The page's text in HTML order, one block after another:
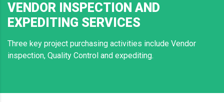
VENDOR INSPECTION AND
EXPEDITING SERVICES
Three key project purchasing activities include Vendor
inspection, Quality Control and expediting.